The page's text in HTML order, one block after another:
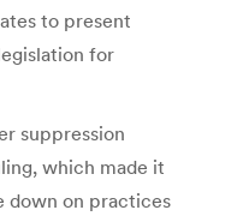
to present
for
suppression
which made it
down on practices